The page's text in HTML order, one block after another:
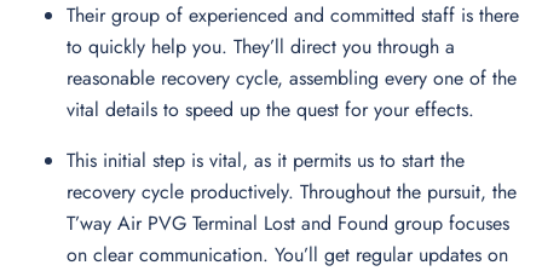
Their group of experienced and committed staff is there
to quickly help you. They’ll direct you through a
reasonable recovery cycle, assembling every one of the
vital details to speed up the quest for your effects.
This initial step is vital, as it permits us to start the
recovery cycle productively. Throughout the pursuit, the
T’way Air PVG Terminal Lost and Found group focuses
on clear communication. You’ll get regular updates on